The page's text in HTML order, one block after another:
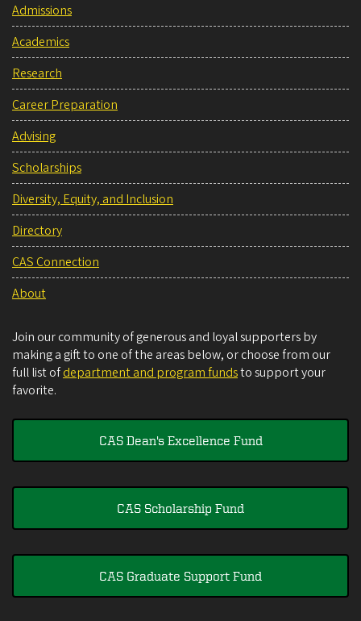
Admissions
Academics
Research
Career Preparation
Advising
Scholarships
Diversity, Equity, and Inclusion
Directory
CAS Connection
About
Join our community of generous and loyal supporters by
making a gift to one of the areas below, or choose from our
full list ofdepartment and program fundsto support your
favorite.
CAS Dean's Excellence Fund
CAS Scholarship Fund
CAS Graduate Support Fund